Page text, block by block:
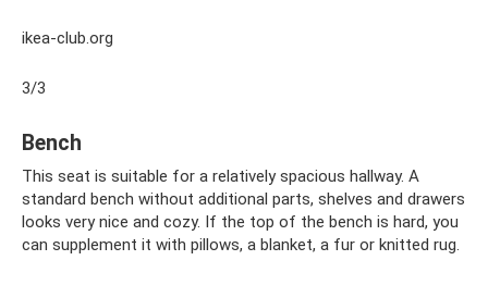
ikea-club.org
3/3
Bench
This seat is suitable for a relatively spacious hallway. A
standard bench without additional parts, shelves and drawers
looks very nice and cozy. If the top of the bench is hard, you
can supplement it with pillows, a blanket, a fur or knitted rug.